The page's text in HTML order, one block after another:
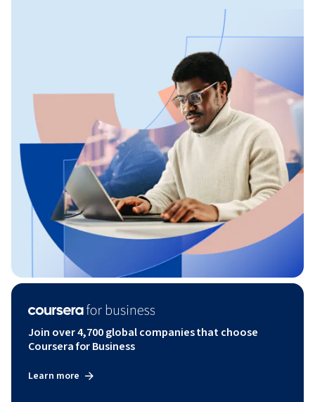
Join over 4,700 global companies that choose
Coursera for Business
Learn more